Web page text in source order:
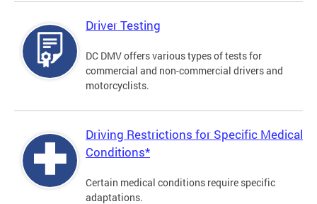
Driver Testing
DC DMV offers various types of tests for
commercial and non-commercial drivers and
motorcyclists.
Driving Restrictions for Specific Medical
Conditions*
Certain medical conditions require specific
adaptations.